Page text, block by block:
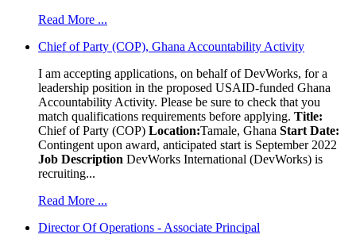
Read More ...
Chief of Party (COP), Ghana Accountability Activity
I am accepting applications, on behalf of DevWorks, for a
leadership position in the proposed USAID-funded Ghana
Accountability Activity. Please be sure to check that you
match qualifications requirements before applying. Title:
Chief of Party (COP) Location:Tamale, Ghana Start Date:
Contingent upon award, anticipated start is September 2022
Job Description DevWorks International (DevWorks) is
recruiting...
Read More ...
Director Of Operations - Associate Principal